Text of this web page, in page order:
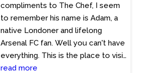
compliments to The Chef, I seem
to remember his name is Adam, a
native Londoner and lifelong
Arsenal FC fan. Well you can't have
everything. This is the place to visit
if you enjoy good conversation,
read more